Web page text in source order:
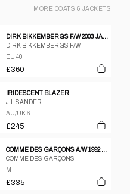
MORE COATS & JACKETS
DIRK BIKKEMBERGS F/W 2003 JACKET
DIRK BIKKEMBERGS F/W
EU 40
£360
IRIDESCENT BLAZER
JIL SANDER
AU/UK 6
£245
COMME DES GARÇONS A/W 1992 ROLLED SLEEVES JACKET
COMME DES GARÇONS
M
£335